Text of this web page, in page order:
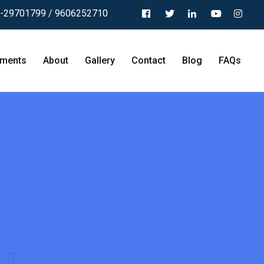
29701799 / 9606252710
About Gallery Contact Blog FAQs